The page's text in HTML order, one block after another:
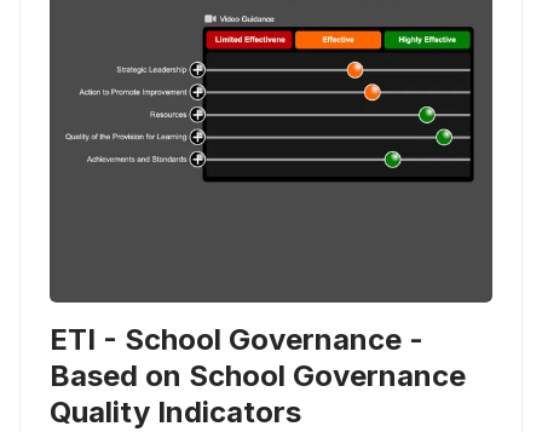
ETI - School Governance -
Based on School Governance
Quality Indicators